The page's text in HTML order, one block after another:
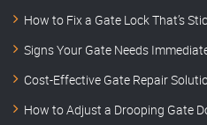
How to Fix a Gate Lock That’s
Signs Your Gate Needs
Cost-Effective Gate Repair
How to Adjust a Drooping Gate